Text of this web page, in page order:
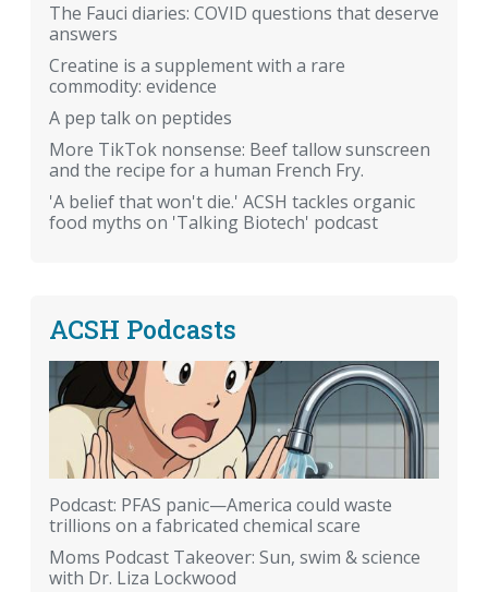
The Fauci diaries: COVID questions that deserve
answers
Creatine is a supplement with a rare
commodity: evidence
A pep talk on peptides
More TikTok nonsense: Beef tallow sunscreen
and the recipe for a human French Fry.
'A belief that won't die.' ACSH tackles organic
food myths on 'Talking Biotech' podcast
ACSH Podcasts
Podcast: PFAS panic—America could waste
trillions on a fabricated chemical scare
Moms Podcast Takeover: Sun, swim & science
with Dr. Liza Lockwood